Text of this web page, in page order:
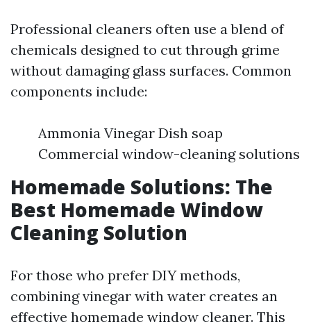
Professional cleaners often use a blend of
chemicals designed to cut through grime
without damaging glass surfaces. Common
components include:
Ammonia Vinegar Dish soap
Commercial window-cleaning solutions
Homemade Solutions: The
Best Homemade Window
Cleaning Solution
For those who prefer DIY methods,
combining vinegar with water creates an
effective homemade window cleaner. This